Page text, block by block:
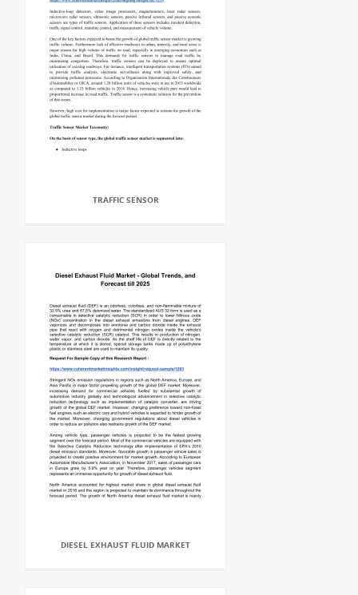
TRAFFIC SENSOR
DIESEL EXHAUST FLUID MARKET